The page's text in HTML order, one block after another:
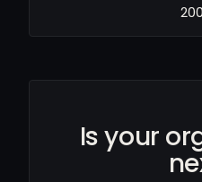
Is your